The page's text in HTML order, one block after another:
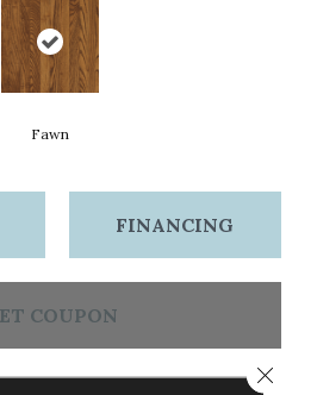
Fawn
FINANCING
COUPON
Close